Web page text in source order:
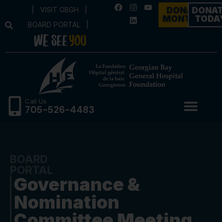
VISIT GBGH
BOARD PORTAL
DONATE
MONTHLY
Call Us
705-526-4483
Governance &
Nomination